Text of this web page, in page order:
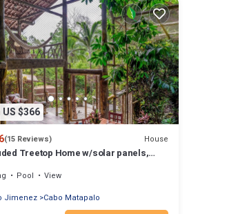
$366
(15 Reviews) House
Treetop Home w/solar panels,
Pool
View
Jimenez Cabo Matapalo